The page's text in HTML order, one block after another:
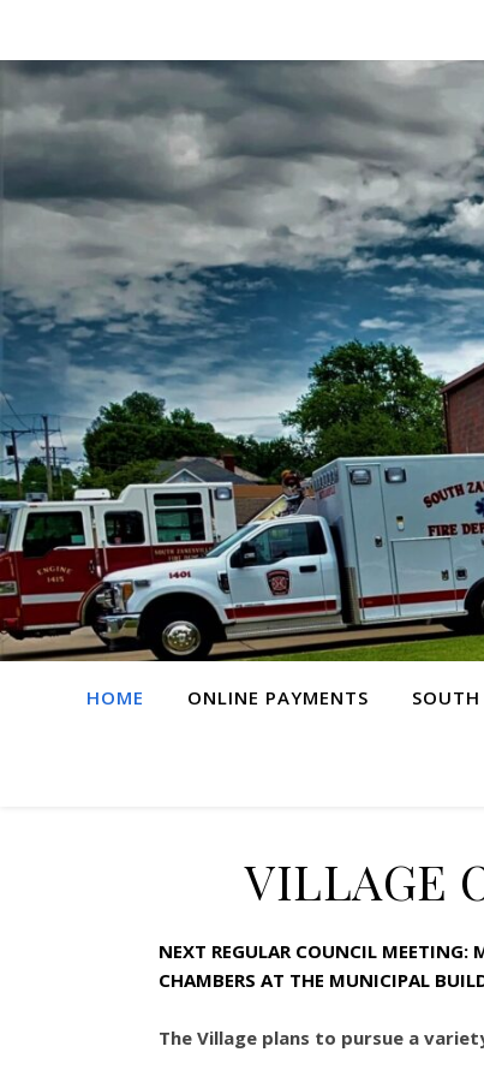
HOME ONLINE PAYMENTS
VILLAGE
NEXT REGULAR COUNCIL
CHAMBERS AT THE MUNICIPAL
The Village plans to pursue a